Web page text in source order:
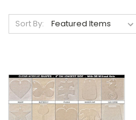
Sort By: